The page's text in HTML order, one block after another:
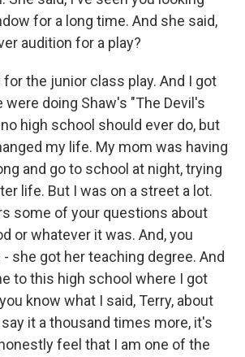
for a long time. And she said,
audition for a play?
the junior class play. And I got
were doing Shaw's "The Devil's
high school should ever do, but
my life. My mom was having
and go to school at night, trying
life. But I was on a street a lot.
some of your questions about
or whatever it was. And, you
she got her teaching degree. And
to this high school where I got
know what I said, Terry, about
it a thousand times more, it's
feel that I am one of the